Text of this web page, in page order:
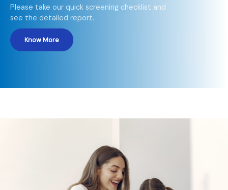
Please take our quick screening checklist and
see the detailed report.
Know More